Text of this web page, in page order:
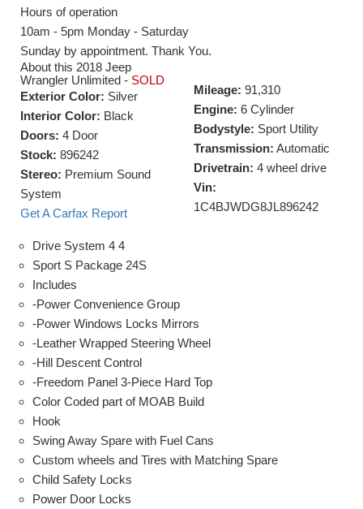
Hours of operation
10am - 5pm Monday - Saturday
Sunday by appointment. Thank You.
About this 2018 Jeep
Wrangler Unlimited - SOLD
Exterior Color: Silver
Interior Color: Black
Doors: 4 Door
Stock: 896242
Stereo: Premium Sound
System
Get A Carfax Report
Mileage: 91,310
Engine: 6 Cylinder
Bodystyle: Sport Utility
Transmission: Automatic
Drivetrain: 4 wheel drive
Vin:
1C4BJWDG8JL896242
Drive System 4 4
Sport S Package 24S
Includes
-Power Convenience Group
-Power Windows Locks Mirrors
-Leather Wrapped Steering Wheel
-Hill Descent Control
-Freedom Panel 3-Piece Hard Top
Color Coded part of MOAB Build
Hook
Swing Away Spare with Fuel Cans
Custom wheels and Tires with Matching Spare
Child Safety Locks
Power Door Locks